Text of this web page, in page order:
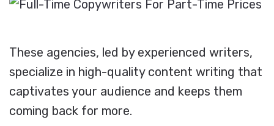
These agencies, led by experienced writers,
specialize in high-quality content writing that
captivates your audience and keeps them
coming back for more.